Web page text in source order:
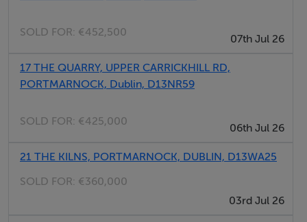
SOLD FOR: €452,500
07th Jul 26
17 THE QUARRY, UPPER CARRICKHILL RD,
PORTMARNOCK, Dublin, D13NR59
SOLD FOR: €425,000
06th Jul 26
21 THE KILNS, PORTMARNOCK, DUBLIN, D13WA25
SOLD FOR: €360,000
03rd Jul 26